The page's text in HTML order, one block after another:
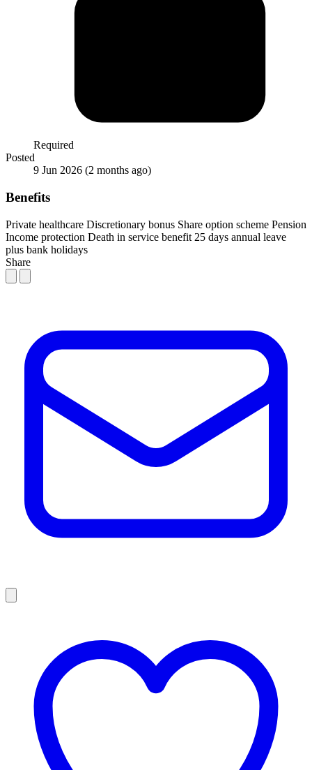
Required
Posted
9 Jun 2026 (2 months ago)
Benefits
Private healthcare Discretionary bonus Share option scheme Pension
Income protection Death in service benefit 25 days annual leave
plus bank holidays
Share